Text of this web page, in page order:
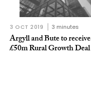
3 OCT 2019 3 minutes
Argyll and Bute to receive
£50m Rural Growth Deal